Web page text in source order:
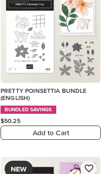
PRETTY POINSETTIA BUNDLE
(ENGLISH)
BUNDLED SAVINGS
$50.25
Add to Cart
NEW